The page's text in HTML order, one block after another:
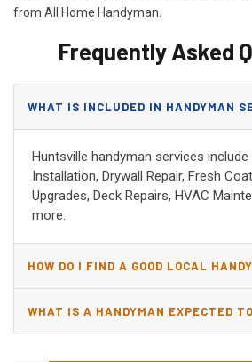
from All Home Handyman.
Frequently Asked
WHAT IS INCLUDED IN HANDYMAN
Huntsville handyman services include
Installation, Drywall Repair, Fresh
Upgrades, Deck Repairs, HVAC
more.
HOW DO I FIND A GOOD LOCAL
WHAT IS A HANDYMAN EXPECTED